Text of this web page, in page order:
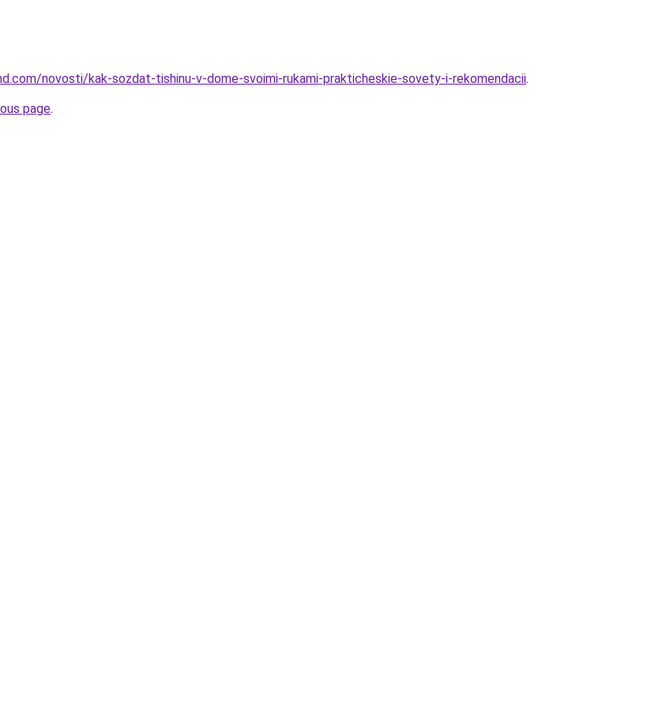
novosti/kak-sozdat-tishinu-v-dome-svoimi-rukami-prakticheskie-sovety-i-rekomendacii.
page.